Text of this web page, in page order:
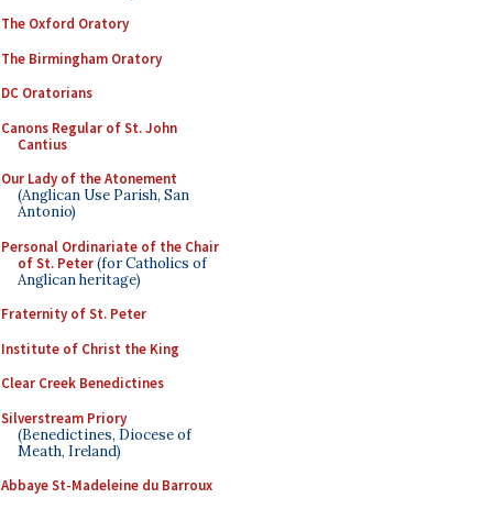
The Oxford Oratory
The Birmingham Oratory
DC Oratorians
Canons Regular of St. John
Cantius
Our Lady of the Atonement
(Anglican Use Parish, San
Antonio)
Personal Ordinariate of the Chair
of St. Peter(for Catholics of
Anglican heritage)
Fraternity of St. Peter
Institute of Christ the King
Clear Creek Benedictines
Silverstream Priory
(Benedictines, Diocese of
Meath, Ireland)
Abbaye St-Madeleine du Barroux